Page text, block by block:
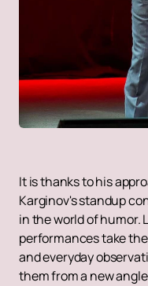
It is thanks to his
Karginov's standup
in the world of humor.
performances take
and everyday
them from a new